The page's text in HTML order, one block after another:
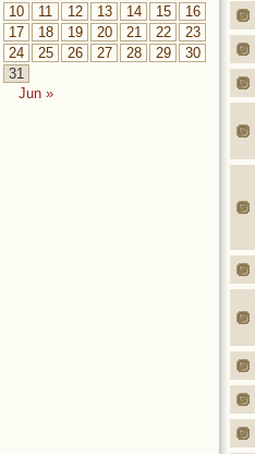
10
11 12 13 14 15
16
17
18 19 20 21 22
23
24
25 26 27 28 29
30
31
Jun »